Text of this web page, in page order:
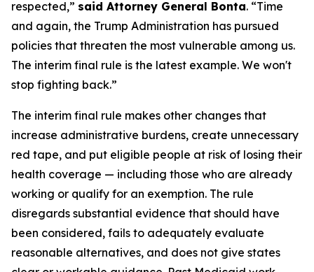
respected,” said Attorney General Bonta. “Time
and again, the Trump Administration has pursued
policies that threaten the most vulnerable among us.
The interim final rule is the latest example. We won't
stop fighting back.”
The interim final rule makes other changes that
increase administrative burdens, create unnecessary
red tape, and put eligible people at risk of losing their
health coverage — including those who are already
working or qualify for an exemption. The rule
disregards substantial evidence that should have
been considered, fails to adequately evaluate
reasonable alternatives, and does not give states